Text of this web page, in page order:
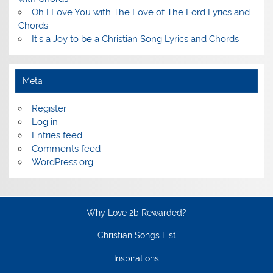
Oh I Love You with The Love of The Lord Lyrics and
Chords
It's a Joy to be a Christian Song Lyrics and Chords
Meta
Register
Log in
Entries feed
Comments feed
WordPress.org
Why Love 2b Rewarded?
Christian Songs List
Inspirations